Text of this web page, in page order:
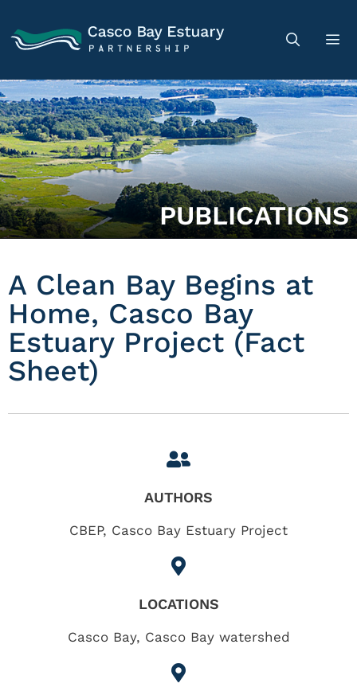
PUBLICATIONS
A Clean Bay Begins at
Home, Casco Bay
Estuary Project (Fact
Sheet)
AUTHORS
CBEP, Casco Bay Estuary Project
LOCATIONS
Casco Bay, Casco Bay watershed